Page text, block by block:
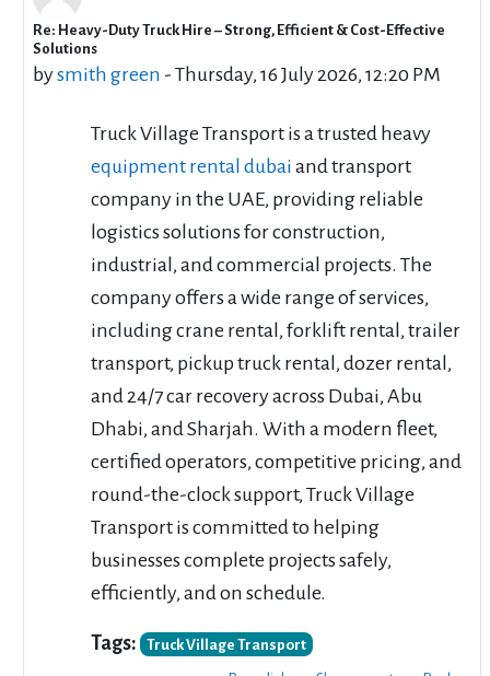
In reply to cbd rentals
Re: Heavy-Duty Truck Hire – Strong, Efficient & Cost-Effective
Solutions
bysmith green - Thursday, 16 July 2026, 12:20 PM
Truck Village Transport is a trusted heavy
equipment rental dubai and transport
company in the UAE, providing reliable
logistics solutions for construction,
industrial, and commercial projects. The
company offers a wide range of services,
including crane rental, forklift rental, trailer
transport, pickup truck rental, dozer rental,
and 24/7 car recovery across Dubai, Abu
Dhabi, and Sharjah. With a modern fleet,
certified operators, competitive pricing, and
round-the-clock support, Truck Village
Transport is committed to helping
businesses complete projects safely,
efficiently, and on schedule.
Tags: Truck Village Transport